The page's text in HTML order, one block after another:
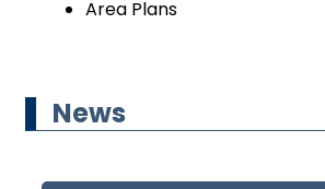
Area Plans
News